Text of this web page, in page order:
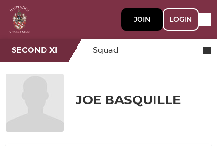
JOIN LOGIN
SECOND XI Squad
JOE BASQUILLE